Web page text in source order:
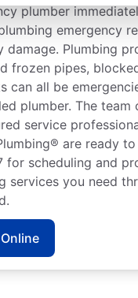
plumber
emergency
damage. Plumbing
frozen pipes,
can all be
plumber. The team
service
are ready
for scheduling and
services you need